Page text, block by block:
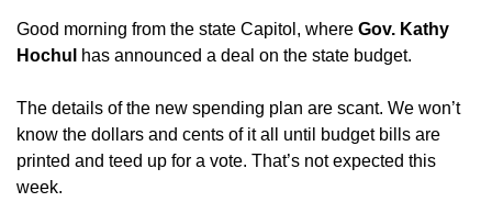
Good morning from the state Capitol, where Gov. Kathy
Hochul
has announced a deal on the state budget.
The details of the new spending plan are scant. We won’t
know the dollars and cents of it all until budget bills are
printed and teed up for a vote. That’s not expected this
week.